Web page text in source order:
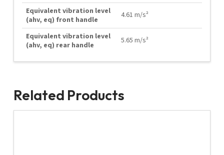
Equivalent vibration level
(ahv, eq) front handle
4.61 m/s²
Equivalent vibration level
(ahv, eq) rear handle
5.65 m/s²
Related Products